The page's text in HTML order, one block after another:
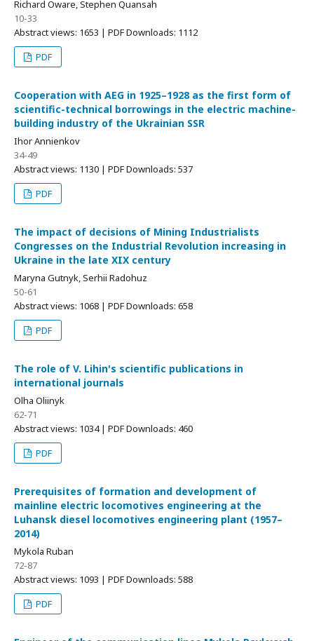
Richard Oware, Stephen Quansah
10-33
Abstract views: 1653 | PDF Downloads: 1112
PDF
Cooperation with AEG in 1925–1928 as the first form of
scientific-technical borrowings in the electric machine-
building industry of the Ukrainian SSR
Ihor Annienkov
34-49
Abstract views: 1130 | PDF Downloads: 537
PDF
The impact of decisions of Mining Industrialists
Congresses on the Industrial Revolution increasing in
Ukraine in the late XIX century
Maryna Gutnyk, Serhii Radohuz
50-61
Abstract views: 1068 | PDF Downloads: 658
PDF
The role of V. Lihin's scientific publications in
international journals
Olha Oliinyk
62-71
Abstract views: 1034 | PDF Downloads: 460
PDF
Prerequisites of formation and development of
mainline electric locomotives engineering at the
Luhansk diesel locomotives engineering plant (1957–
2014)
Mykola Ruban
72-87
Abstract views: 1093 | PDF Downloads: 588
PDF